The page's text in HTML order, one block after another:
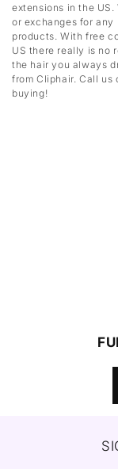
extensions in the
or exchanges for any
products. With free
US there really is no
the hair you always
from Cliphair. Call us
buying!